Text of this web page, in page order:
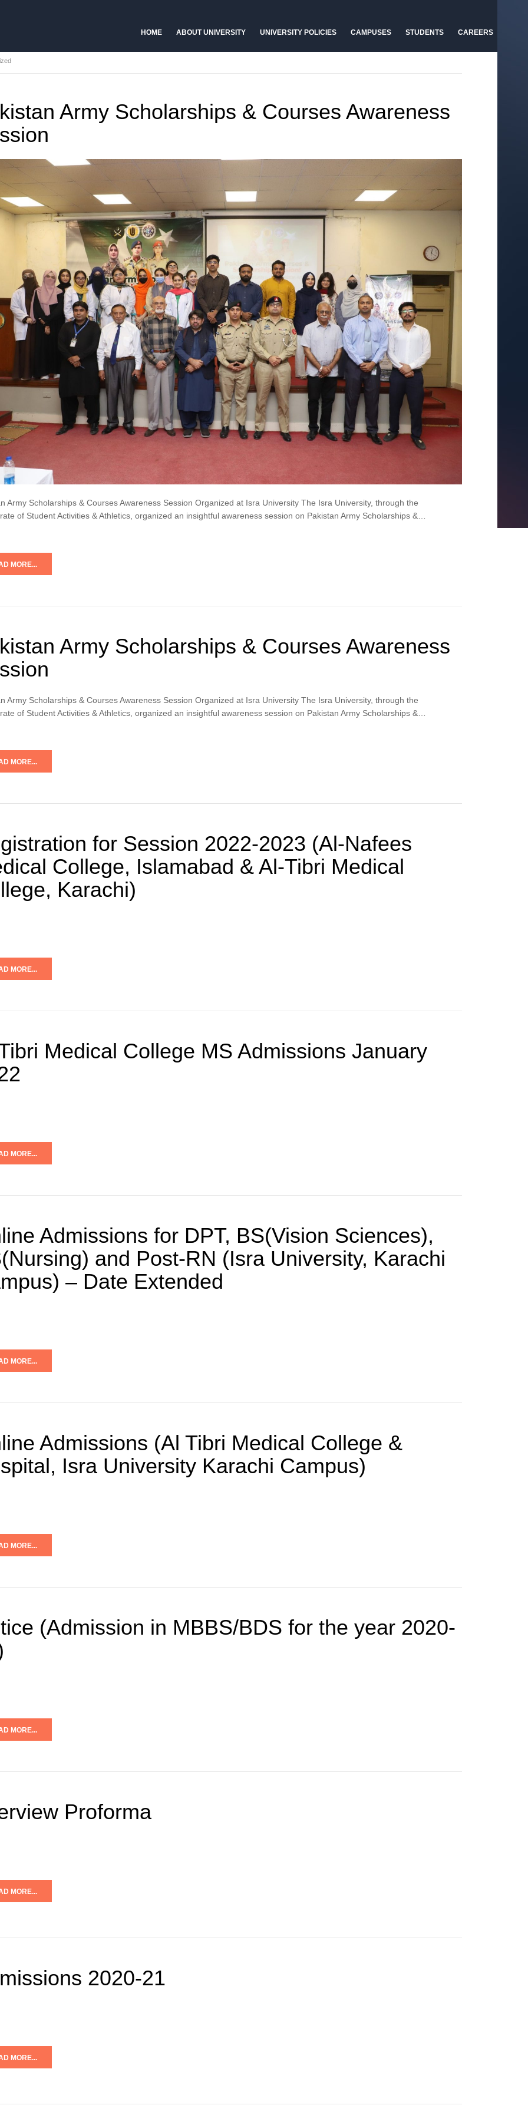
HOME ABOUT UNIVERSITY UNIVERSITY POLICIES CAMPUSES STUDENTS CAREERS
Army Scholarships & Courses Awareness
Army Scholarships & Courses Awareness Session Organized at Isra University The Isra University, through the
of Student Activities & Athletics, organized an insightful awareness session on Pakistan Army Scholarships &…
MORE...
Army Scholarships & Courses Awareness
Army Scholarships & Courses Awareness Session Organized at Isra University The Isra University, through the
of Student Activities & Athletics, organized an insightful awareness session on Pakistan Army Scholarships &…
MORE...
for Session 2022-2023 (Al-Nafees
College, Islamabad & Al-Tibri Medical
Karachi)
MORE...
Medical College MS Admissions January
MORE...
Admissions for DPT, BS(Vision Sciences),
and Post-RN (Isra University, Karachi
– Date Extended
MORE...
Admissions (Al Tibri Medical College &
Isra University Karachi Campus)
MORE...
(Admission in MBBS/BDS for the year 2020-
MORE...
Proforma
MORE...
2020-21
MORE...